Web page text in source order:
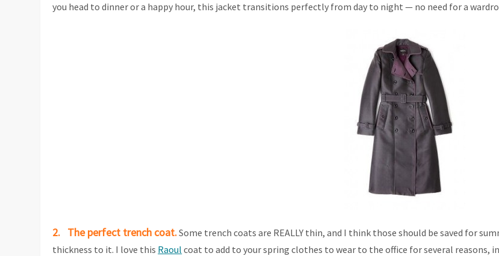
you head to dinner or a happy hour, this jacket transitions perfectly from day to night — no need for a
2. The perfect trench coat.Some trench coats are REALLY thin, and I think those should be saved for
thickness to it. I love this Raoul coat to add to your spring clothes to wear to the office for several reasons,